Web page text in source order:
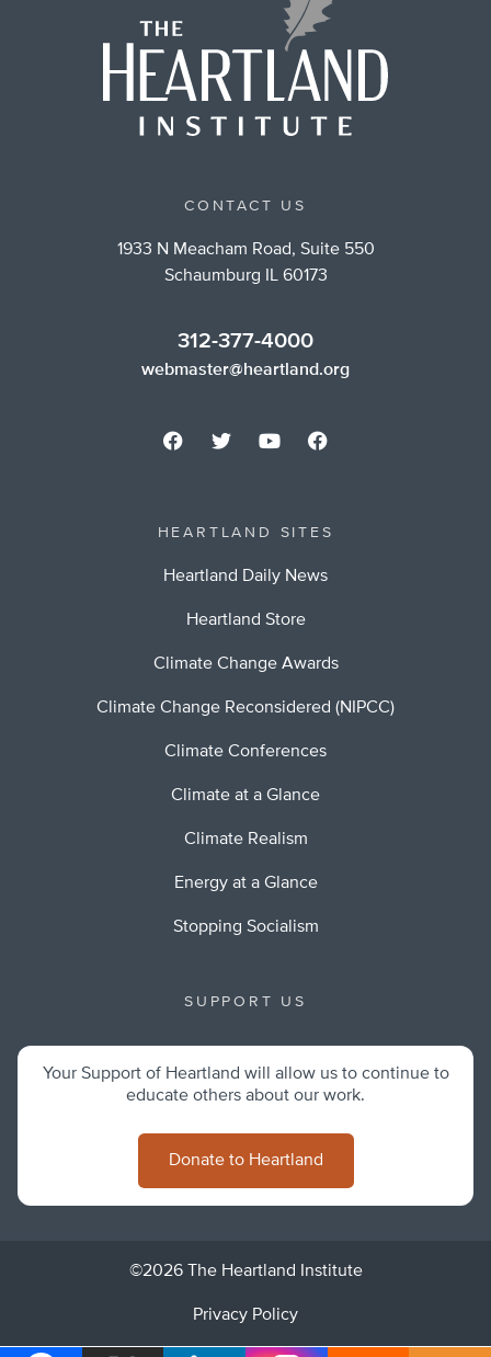
CONTACT US
1933 N Meacham Road, Suite 550
Schaumburg IL 60173
312-377-4000
webmaster@heartland.org
HEARTLAND SITES
Heartland Daily News
Heartland Store
Climate Change Awards
Climate Change Reconsidered (NIPCC)
Climate Conferences
Climate at a Glance
Climate Realism
Energy at a Glance
Stopping Socialism
SUPPORT US
Your Support of Heartland will allow us to continue to
educate others about our work.
Donate to Heartland
©2026 The Heartland Institute
Privacy Policy